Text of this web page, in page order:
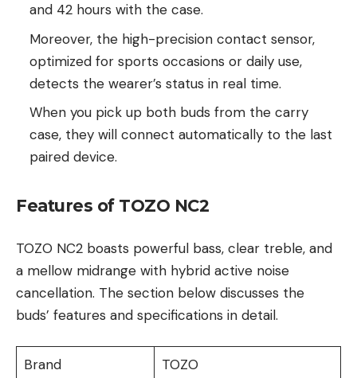
and 42 hours with the case.
Moreover, the high-precision contact sensor,
optimized for sports occasions or daily use,
detects the wearer’s status in real time.
When you pick up both buds from the carry
case, they will connect automatically to the last
paired device.
Features of TOZO NC2
TOZO NC2 boasts powerful bass, clear treble, and
a mellow midrange with hybrid active noise
cancellation. The section below discusses the
buds’ features and specifications in detail.
Brand TOZO